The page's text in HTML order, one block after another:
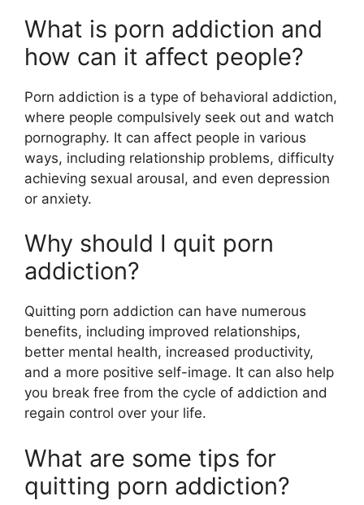
What is porn addiction and
how can it affect people?
Porn addiction is a type of behavioral addiction,
where people compulsively seek out and watch
pornography. It can affect people in various
ways, including relationship problems, difficulty
achieving sexual arousal, and even depression
or anxiety.
Why should I quit porn
addiction?
Quitting porn addiction can have numerous
benefits, including improved relationships,
better mental health, increased productivity,
and a more positive self-image. It can also help
you break free from the cycle of addiction and
regain control over your life.
What are some tips for
quitting porn addiction?